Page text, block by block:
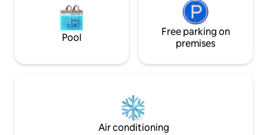
Pool
Free parking on
premises
Air conditioning